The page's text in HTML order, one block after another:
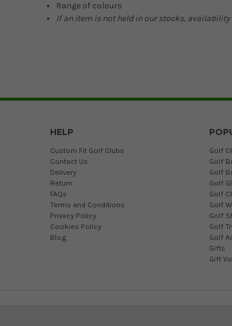
Range of colours
If an item is not held in our stocks,
HELP
Custom Fit Golf Clubs
Contact Us
Delivery
Return
FAQs
Terms and Conditions
Privacy Policy
Cookies Policy
Blog
Golf
Golf
Golf
Golf
Golf
Golf
Golf
Golf
Golf
Gifts
Gift